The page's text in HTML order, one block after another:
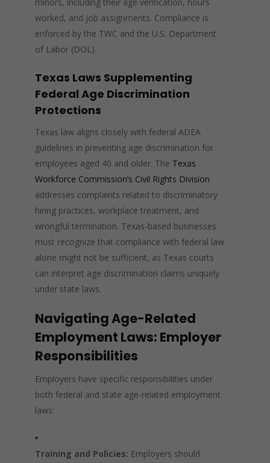
worked, and job assignments. Compliance is
enforced by the TWC and the U.S. Department
of Labor (DOL).
Texas Laws Supplementing
Federal Age Discrimination
Protections
Texas law aligns closely with federal ADEA
guidelines in preventing age discrimination for
employees aged 40 and older. The Texas
Workforce Commission’s Civil Rights Division
addresses complaints related to discriminatory
hiring practices, workplace treatment, and
wrongful termination. Texas-based businesses
must recognize that compliance with federal law
alone might not be sufficient, as Texas courts
can interpret age discrimination claims uniquely
under state laws.
Navigating Age-Related
Employment Laws: Employer
Responsibilities
Employers have specific responsibilities under
both federal and state age-related employment
laws:
Training and Policies: Employers should